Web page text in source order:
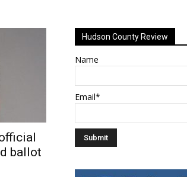
ballot
Hudson County Review
Name
Email*